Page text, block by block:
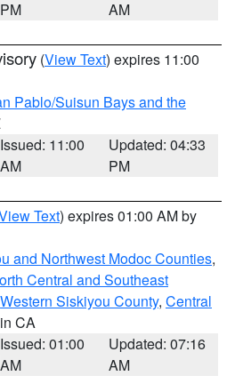
PM
AM
(View Text) expires 11:00
Pablo/Suisun Bays and the
Issued: 11:00
AM
Updated: 04:33
PM
Text) expires 01:00 AM by
and Northwest Modoc Counties,
Central and Southeast
Western Siskiyou County, Central
CA
Issued: 01:00
AM
Updated: 07:16
AM